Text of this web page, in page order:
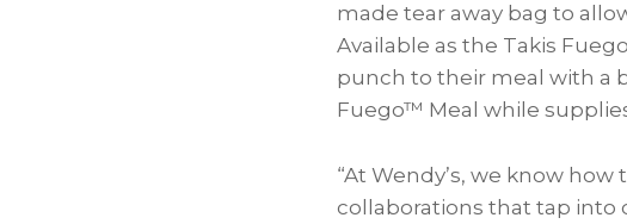
made tear away bag to
Available as the Takis
punch to their meal with a
Fuego™ Meal while
“At Wendy’s, we know
collaborations that tap into